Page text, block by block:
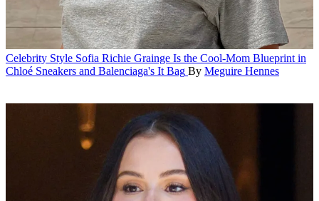
Celebrity Style Sofia Richie Grainge Is the Cool-Mom Blueprint in
Chloé Sneakers and Balenciaga's It Bag By Meguire Hennes